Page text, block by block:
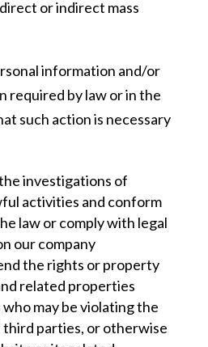
or indirect mass
information and/or
required by law or in the
such action is necessary
investigations of
activities and conform
law or comply with legal
our company
the rights or property
related properties
may be violating the
third parties, or otherwise